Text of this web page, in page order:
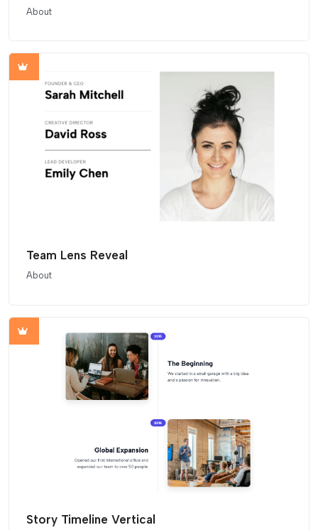
About
Team Lens Reveal
About
Story Timeline Vertical